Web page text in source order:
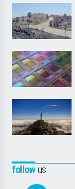
followus